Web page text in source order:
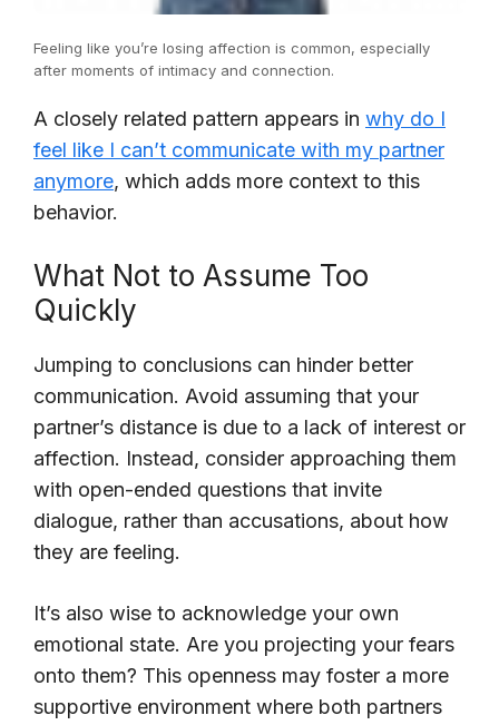
Feeling like you’re losing affection is common, especially
after moments of intimacy and connection.
A closely related pattern appears in why do I
feel like I can’t communicate with my partner
anymore, which adds more context to this
behavior.
What Not to Assume Too
Quickly
Jumping to conclusions can hinder better
communication. Avoid assuming that your
partner’s distance is due to a lack of interest or
affection. Instead, consider approaching them
with open-ended questions that invite
dialogue, rather than accusations, about how
they are feeling.
It’s also wise to acknowledge your own
emotional state. Are you projecting your fears
onto them? This openness may foster a more
supportive environment where both partners